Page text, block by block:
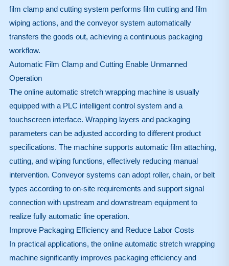
film clamp and cutting system performs film cutting and film
wiping actions, and the conveyor system automatically
transfers the goods out, achieving a continuous packaging
workflow.
Automatic Film Clamp and Cutting Enable Unmanned
Operation
The online automatic stretch wrapping machine is usually
equipped with a PLC intelligent control system and a
touchscreen interface. Wrapping layers and packaging
parameters can be adjusted according to different product
specifications. The machine supports automatic film attaching,
cutting, and wiping functions, effectively reducing manual
intervention. Conveyor systems can adopt roller, chain, or belt
types according to on-site requirements and support signal
connection with upstream and downstream equipment to
realize fully automatic line operation.
Improve Packaging Efficiency and Reduce Labor Costs
In practical applications, the online automatic stretch wrapping
machine significantly improves packaging efficiency and